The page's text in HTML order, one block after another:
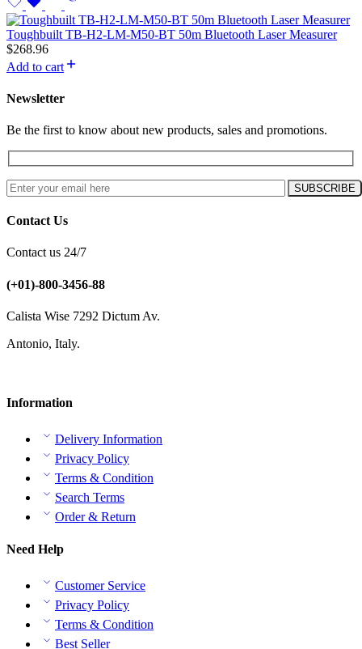
Toughbuilt TB-H2-LM-M50-BT 50m Bluetooth Laser Measurer
$268.96
Add to cart
Newsletter
Be the first to know about new products, sales and promotions.
Contact Us
Contact us 24/7
(+01)-800-3456-88
Calista Wise 7292 Dictum Av.
Antonio, Italy.
Information
Delivery Information
Privacy Policy
Terms & Condition
Search Terms
Order & Return
Need Help
Customer Service
Privacy Policy
Terms & Condition
Best Seller